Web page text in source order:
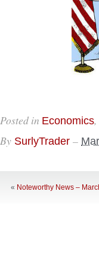
Posted in Economics,
By SurlyTrader –
« Noteworthy News –